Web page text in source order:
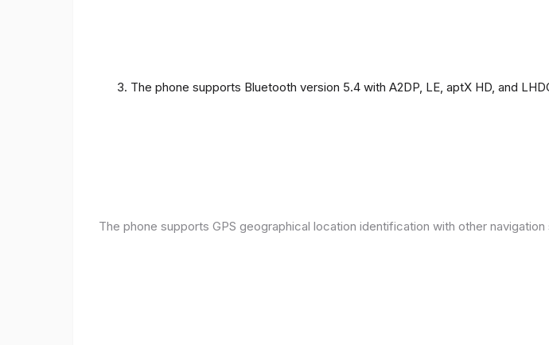
The phone supports Bluetooth version 5.4 with A2DP, LE, aptX HD, and
The phone supports GPS geographical location identification with other navigation